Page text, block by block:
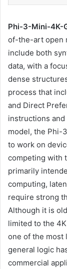
Phi-3-Mini-4K-
of-the-art open
include both
data, with a
dense
process that
and Direct
instructions and
model, the Phi-
to work on
competing with
primarily
computing,
require strong
Although it is
limited to the
one of the most
general logic
commercial